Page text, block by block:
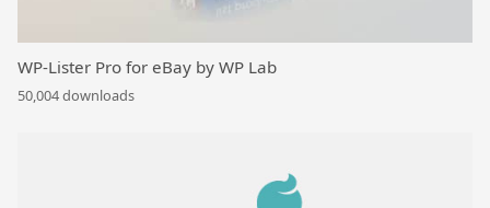
WP-Lister Pro for eBay by WP Lab
50,004 downloads